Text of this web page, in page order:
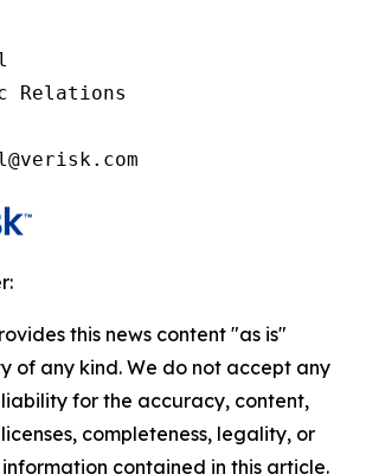
Relations
this news content "as is"
of any kind. We do not accept any
for the accuracy, content,
completeness, legality, or
contained in this article.